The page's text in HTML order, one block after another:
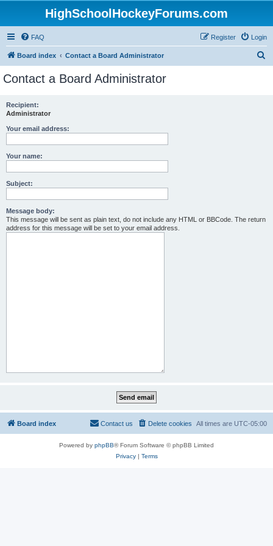
HighSchoolHockeyForums.com
FAQ Login
Register
Board index Contact a Board Administrator
Contact a Board Administrator
Recipient:
Administrator
Your email address:
Your name:
Subject:
Message body:
This message will be sent as plain text, do not include any HTML or BBCode. The return
address for this message will be set to your email address.
Board index All times are UTC-05:00
Delete cookies
Contact us
Powered by phpBB® Forum Software © phpBB Limited
Privacy| Terms